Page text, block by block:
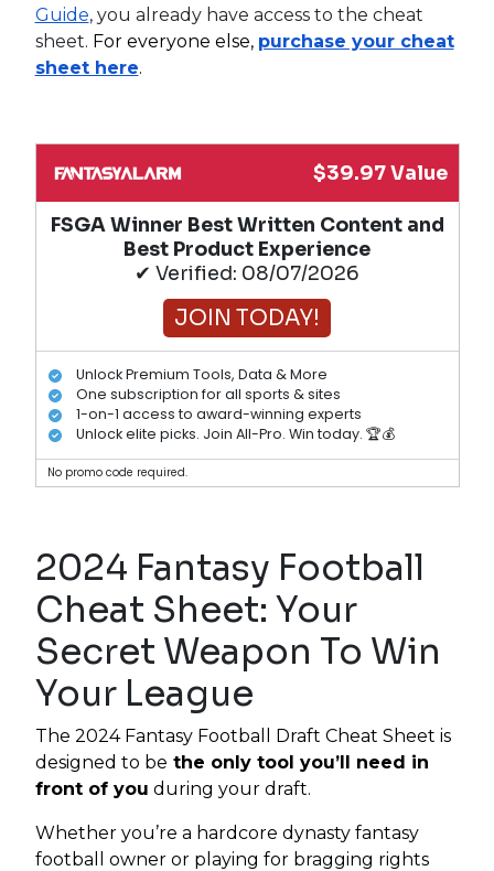
Guide, you already have access to the cheat
sheet. For everyone else, purchase your cheat
sheet here.
$39.97 Value
FSGA Winner Best Written Content and
Best Product Experience
✔ Verified: 08/07/2026
JOIN TODAY!
Unlock Premium Tools, Data & More
One subscription for all sports & sites
1-on-1 access to award-winning experts
Unlock elite picks. Join All-Pro. Win today. 🏆💰
No promo code required.
2024 Fantasy Football
Cheat Sheet: Your
Secret Weapon To Win
Your League
The 2024 Fantasy Football Draft Cheat Sheet is
designed to be the only tool you’ll need in
front of you during your draft.
Whether you’re a hardcore dynasty fantasy
football owner or playing for bragging rights